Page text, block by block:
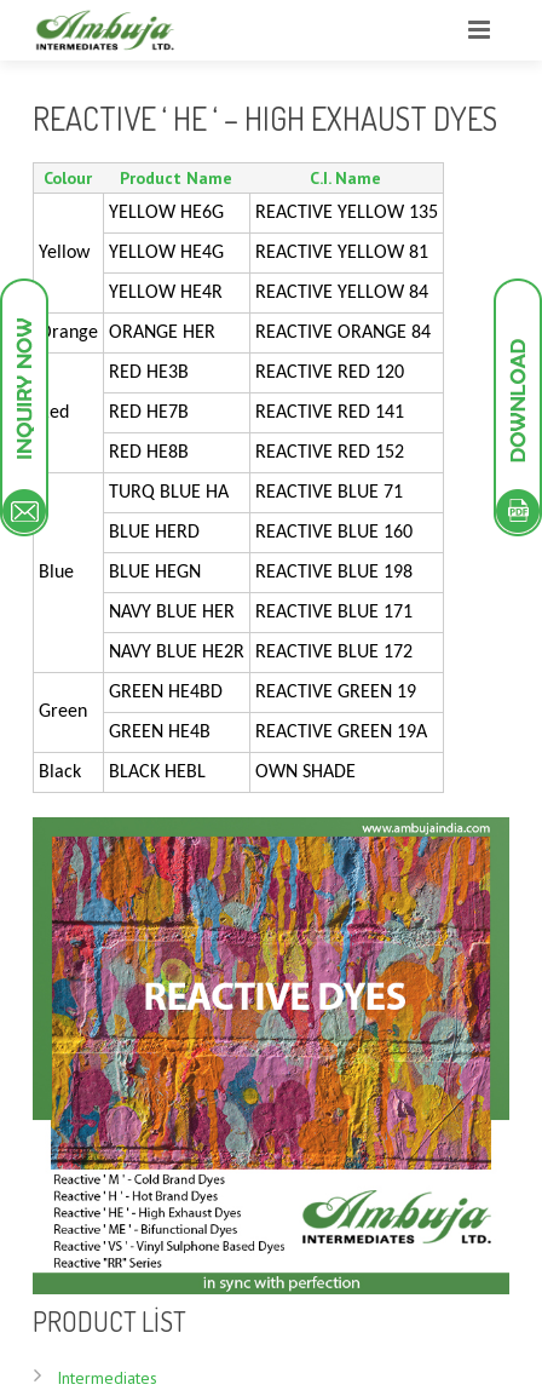
OUR STRENGTHS
OUR STRATEGY
RESEARCH & DEVELOPMENT
SALES AND MARKETING
MILESTONES
BUSINESS
GROUP PROFILE
COMPANY OVERVIEW
INFRASTRUCTURE
PLANT INFRASTRUCTURE
UTILITIES
PILOT PLANT
ANALYTICAL INSTRUMENTS
ZERO DISCHARGE EFFLUENT TREATMENT PLANT
POLLUTION TREATMENT FACILITIES
RESEARCH AND DEVELOPMENT
QUALITY MANAGEMENT
CDM : WINDMILL CSR
PRODUCTS
INTERMEDIATES
DYES INTERMEDIATES
PIGMENT INTERMEDIATES
DYESTUFF
ACID DYES
BASIC DYES
DIRECT DYES
FLUORESCENT DISPERSE DYES
HAIR DYES
INKJET DYES
SPECIALITY DYES
VAT DYES
PIGMENTS
FOOD COLORS
HAIR DYES
GREEN ENDEAVOURS
INVESTOR DESK
SCHEME OF ARRANGEMENT
CONTACT
REACTIVE ‘ HE ‘ – HIGH EXHAUST DYES
Colour Product Name C.I. Name
Yellow
YELLOW HE6G REACTIVE YELLOW 135
YELLOW HE4G REACTIVE YELLOW 81
YELLOW HE4R REACTIVE YELLOW 84
Orange ORANGE HER REACTIVE ORANGE 84
Red
RED HE3B REACTIVE RED 120
RED HE7B REACTIVE RED 141
RED HE8B REACTIVE RED 152
Blue
TURQ BLUE HA REACTIVE BLUE 71
BLUE HERD REACTIVE BLUE 160
BLUE HEGN REACTIVE BLUE 198
NAVY BLUE HER REACTIVE BLUE 171
NAVY BLUE HE2R REACTIVE BLUE 172
Green
GREEN HE4BD REACTIVE GREEN 19
GREEN HE4B REACTIVE GREEN 19A
Black BLACK HEBL OWN SHADE
PRODUCT LIST
Intermediates